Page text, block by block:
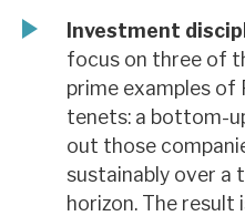
Investment
focus on three of
prime examples of
tenets: a bottom-
out those
sustainably over a
horizon. The